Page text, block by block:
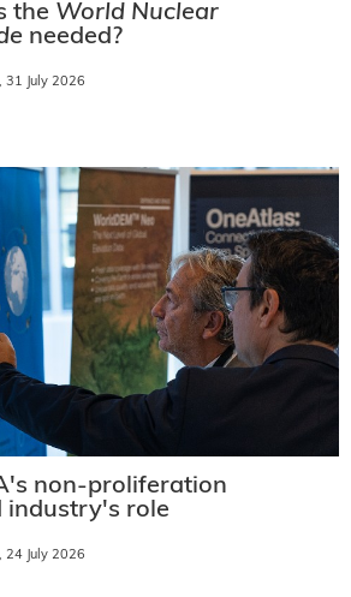
the World Nuclear
needed?
31 July 2026
non-proliferation
industry's role
24 July 2026